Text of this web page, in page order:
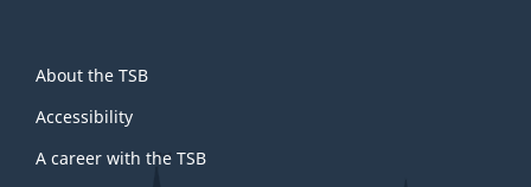
this
site
About the TSB
Accessibility
A career with the TSB